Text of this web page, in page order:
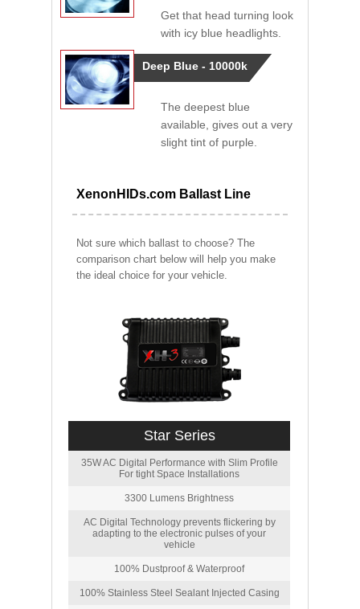
Get that head turning look
with icy blue headlights.
Deep Blue - 10000k
The deepest blue
available, gives out a very
slight tint of purple.
XenonHIDs.com Ballast Line
Not sure which ballast to choose? The
comparison chart below will help you make
the ideal choice for your vehicle.
Star Series
35W AC Digital Performance with Slim Profile
For tight Space Installations
3300 Lumens Brightness
AC Digital Technology prevents flickering by
adapting to the electronic pulses of your
vehicle
100% Dustproof & Waterproof
100% Stainless Steel Sealant Injected Casing